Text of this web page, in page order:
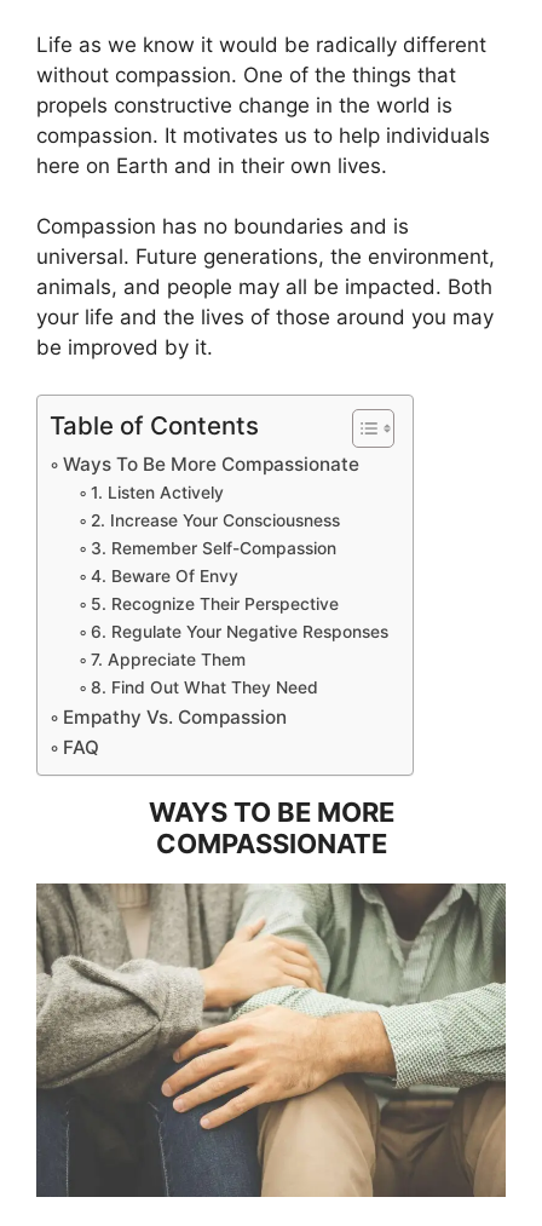
Life as we know it would be radically different
without compassion. One of the things that
propels constructive change in the world is
compassion. It motivates us to help individuals
here on Earth and in their own lives.
Compassion has no boundaries and is
universal. Future generations, the environment,
animals, and people may all be impacted. Both
your life and the lives of those around you may
be improved by it.
Table of Contents
Ways To Be More Compassionate
1. Listen Actively
2. Increase Your Consciousness
3. Remember Self-Compassion
4. Beware Of Envy
5. Recognize Their Perspective
6. Regulate Your Negative Responses
7. Appreciate Them
8. Find Out What They Need
Empathy Vs. Compassion
FAQ
WAYS TO BE MORE
COMPASSIONATE